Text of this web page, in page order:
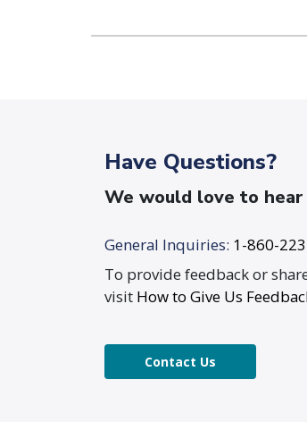
Have Questions?
We would love to
General Inquiries: 1-860-
To provide feedback or
visit How to Give Us
Contact Us